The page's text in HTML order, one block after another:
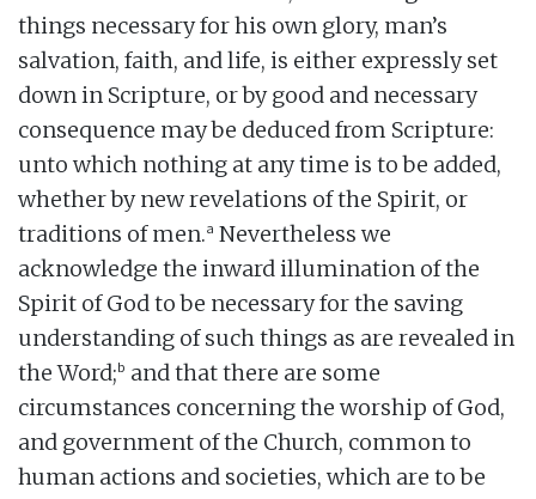
things necessary for his own glory, man’s
salvation, faith, and life, is either expressly set
down in Scripture, or by good and necessary
consequence may be deduced from Scripture:
unto which nothing at any time is to be added,
whether by new revelations of the Spirit, or
traditions of men.a Nevertheless we
acknowledge the inward illumination of the
Spirit of God to be necessary for the saving
understanding of such things as are revealed in
the Word;b and that there are some
circumstances concerning the worship of God,
and government of the Church, common to
human actions and societies, which are to be